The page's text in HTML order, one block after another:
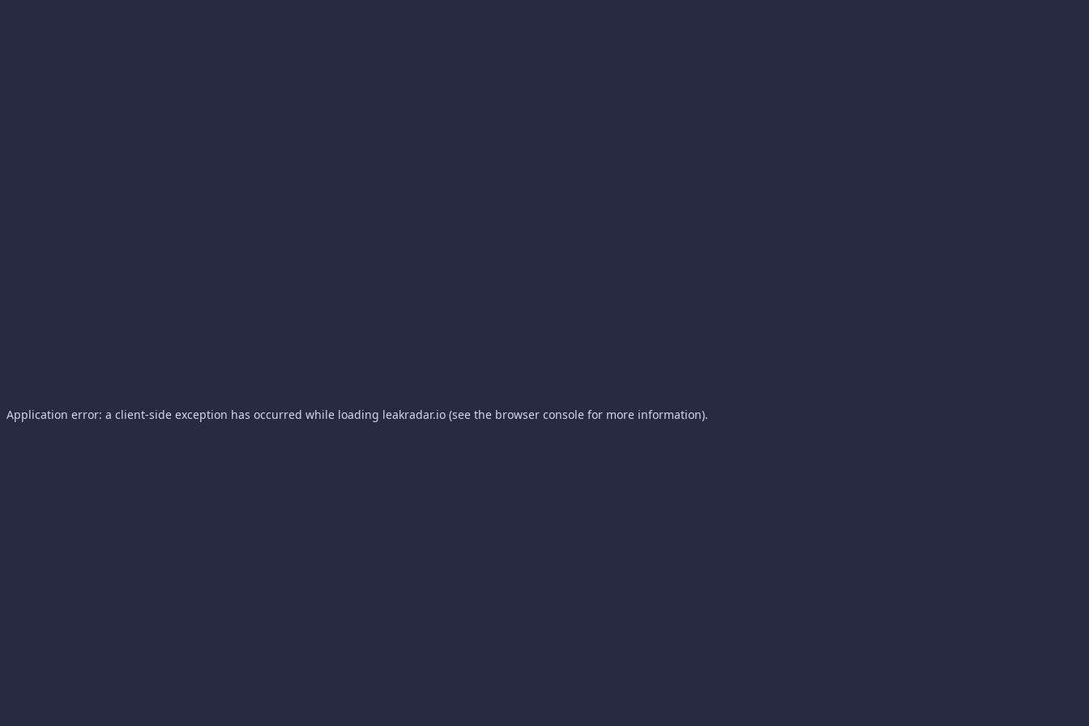
Application error: a client-side exception has occurred while loading leakradar.io (see the browser console for more information).